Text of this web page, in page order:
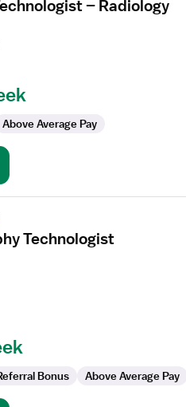
– Radiology
Above Average Pay
Technologist
Bonus Above Average Pay